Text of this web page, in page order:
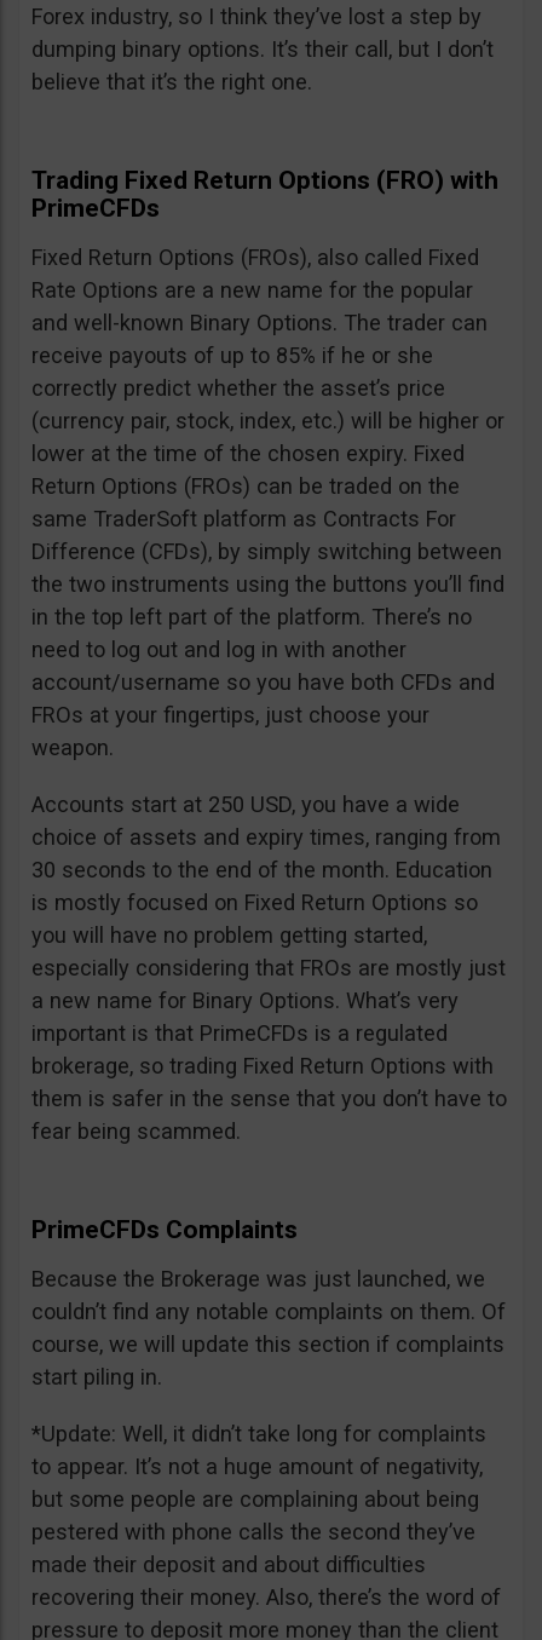
Forex industry, so I think they’ve lost a step by
dumping binary options. It’s their call, but I don’t
believe that it’s the right one.
Trading Fixed Return Options (FRO) with
PrimeCFDs
Fixed Return Options (FROs), also called Fixed
Rate Options are a new name for the popular
and well-known Binary Options. The trader can
receive payouts of up to 85% if he or she
correctly predict whether the asset’s price
(currency pair, stock, index, etc.) will be higher or
lower at the time of the chosen expiry. Fixed
Return Options (FROs) can be traded on the
same TraderSoft platform as Contracts For
Difference (CFDs), by simply switching between
the two instruments using the buttons you’ll find
in the top left part of the platform. There’s no
need to log out and log in with another
account/username so you have both CFDs and
FROs at your fingertips, just choose your
weapon.
Accounts start at 250 USD, you have a wide
choice of assets and expiry times, ranging from
30 seconds to the end of the month. Education
is mostly focused on Fixed Return Options so
you will have no problem getting started,
especially considering that FROs are mostly just
a new name for Binary Options. What’s very
important is that PrimeCFDs is a regulated
brokerage, so trading Fixed Return Options with
them is safer in the sense that you don’t have to
fear being scammed.
PrimeCFDs Complaints
Because the Brokerage was just launched, we
couldn’t find any notable complaints on them. Of
course, we will update this section if complaints
start piling in.
*Update: Well, it didn’t take long for complaints
to appear. It’s not a huge amount of negativity,
but some people are complaining about being
pestered with phone calls the second they’ve
made their deposit and about difficulties
recovering their money. Also, there’s the word of
pressure to deposit more money than the client